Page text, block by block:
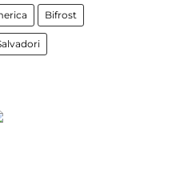
Bifrost